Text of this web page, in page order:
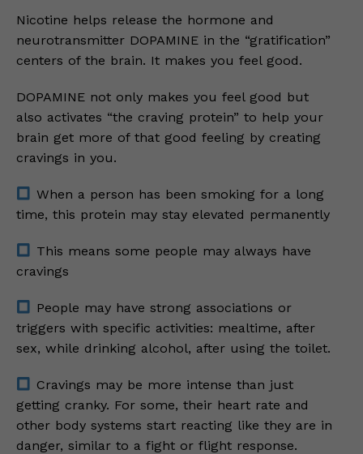
Nicotine helps release the hormone and
neurotransmitter DOPAMINE in the “gratification”
centers of the brain. It makes you feel good.
DOPAMINE not only makes you feel good but
also activates “the craving protein” to help your
brain get more of that good feeling by creating
cravings in you.
When a person has been smoking for a long
time, this protein may stay elevated permanently
This means some people may always have
cravings
People may have strong associations or
triggers with specific activities: mealtime, after
sex, while drinking alcohol, after using the toilet.
Cravings may be more intense than just
getting cranky. For some, their heart rate and
other body systems start reacting like they are in
danger, similar to a fight or flight response.